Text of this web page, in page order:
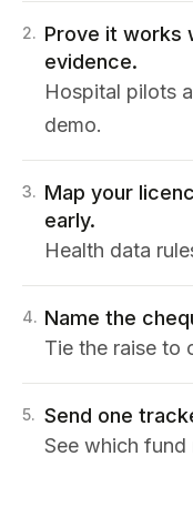
2. Prove it works
evidence.
Hospital pilots
demo.
3. Map your
early.
Health data
4. Name the
Tie the raise to
5. Send one
See which fund